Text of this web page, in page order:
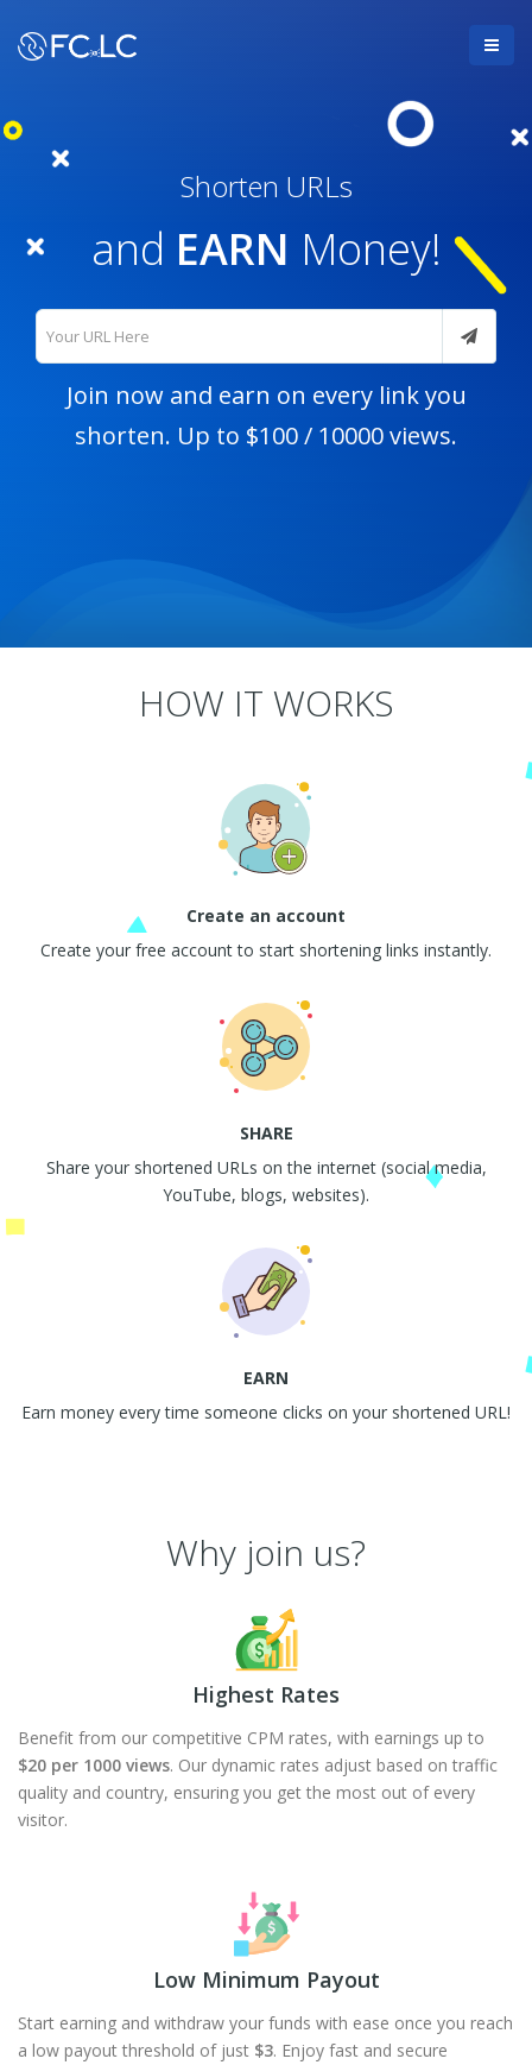
Shorten URLs
and EARN Money!
Join nowand earn on every link you
shorten. Up to $100 / 10000 views.
HOW IT WORKS
Create an account
Create your free account to start shortening links instantly.
SHARE
Share your shortened URLs on the internet (social media,
YouTube, blogs, websites).
EARN
Earn money every time someone clicks on your shortened URL!
Why join us?
Highest Rates
Benefit from our competitive CPM rates, with earnings up to
$20 per 1000 views. Our dynamic rates adjust based on traffic
quality and country, ensuring you get the most out of every
visitor.
Low Minimum Payout
Start earning and withdraw your funds with ease once you reach
a low payout threshold of just $3. Enjoy fast and secure